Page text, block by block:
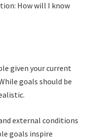
How will I know
given your current
goals should be
external conditions
goals inspire